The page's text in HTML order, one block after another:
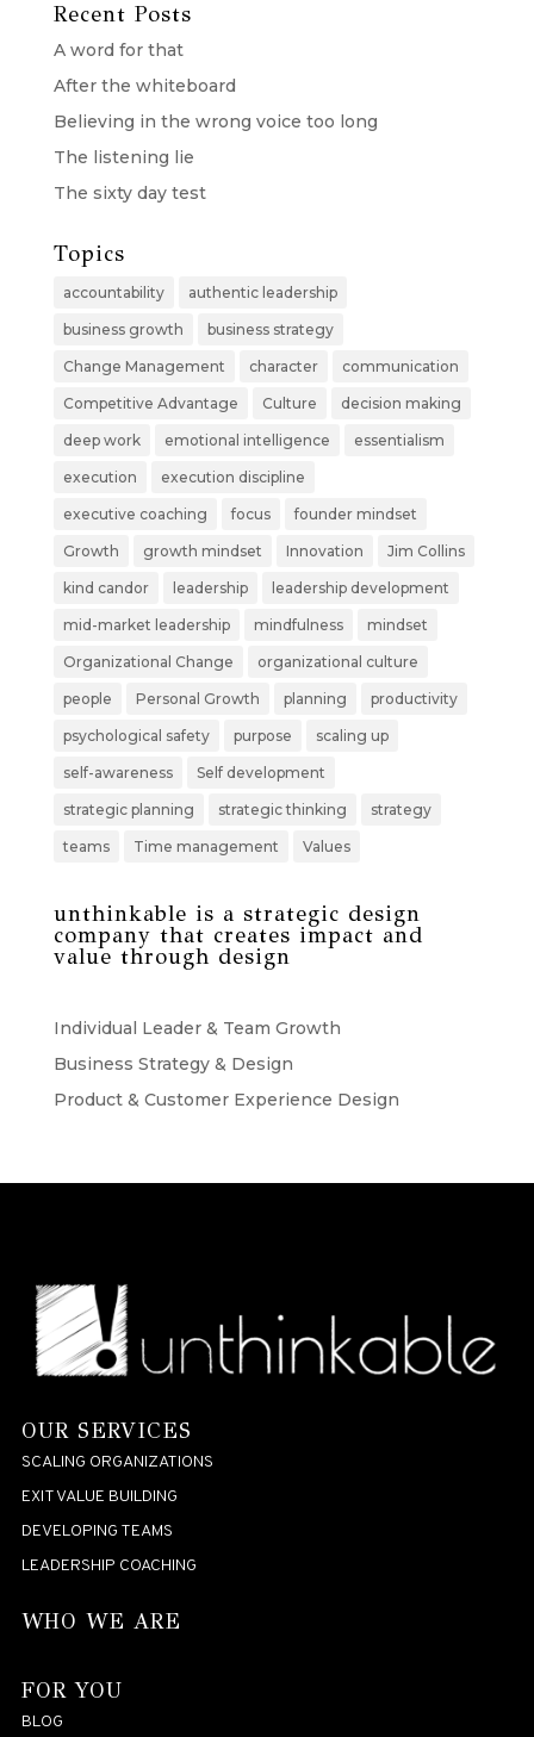
Recent Posts
A word for that
After the whiteboard
Believing in the wrong voice too long
The listening lie
The sixty day test
Topics
accountability authentic leadership
business growth business strategy
Change Management character communication
Competitive Advantage Culture decision making
deep work emotional intelligence essentialism
execution execution discipline
executive coaching focus founder mindset
Growth growth mindset Innovation Jim Collins
kind candor leadership leadership development
mid-market leadership mindfulness mindset
Organizational Change organizational culture
people Personal Growth planning productivity
psychological safety purpose scaling up
self-awareness Self development
strategic planning strategic thinking strategy
teams Time management Values
unthinkable is a strategic design
company that creates impact and
value through design
Individual Leader & Team Growth
Business Strategy & Design
Product & Customer Experience Design
OUR SERVICES
SCALING ORGANIZATIONS
EXIT VALUE BUILDING
DEVELOPING TEAMS
LEADERSHIP COACHING
WHO WE ARE
FOR YOU
BLOG